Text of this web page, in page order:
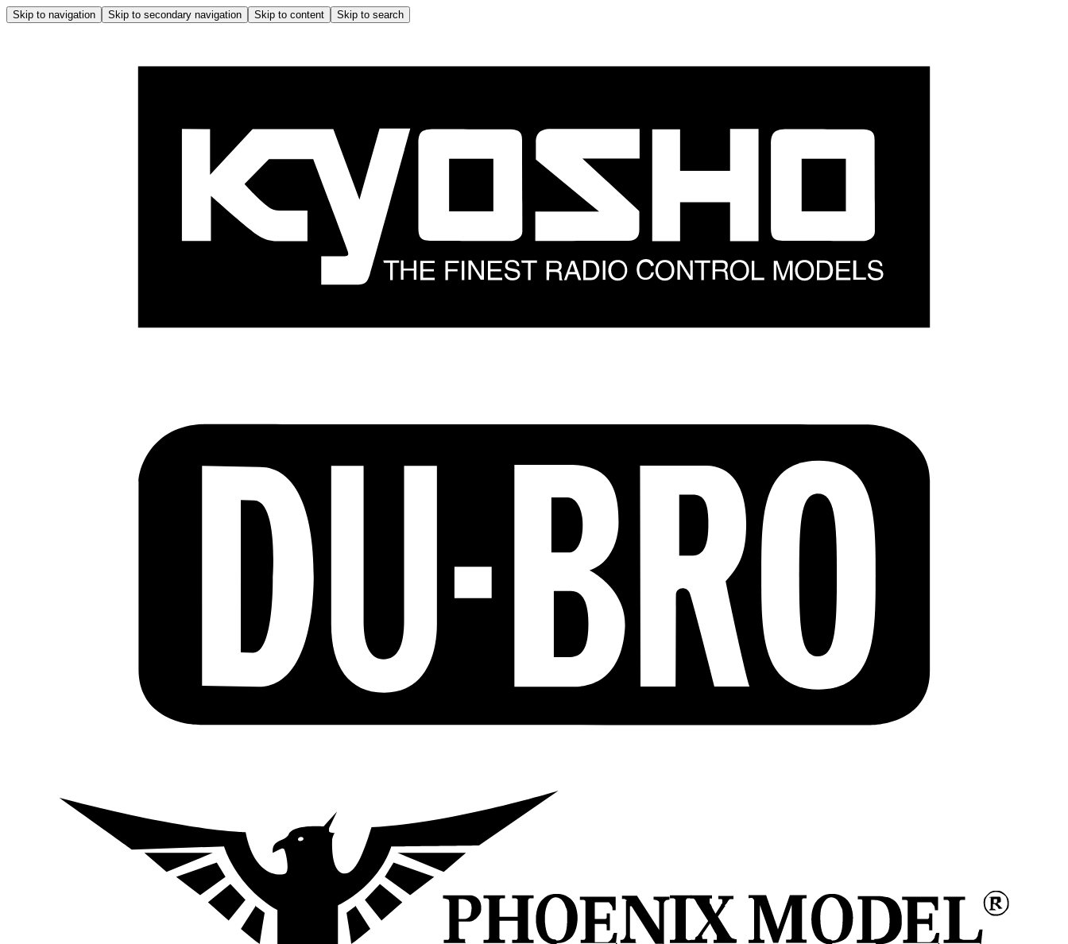
Skip to navigation Skip to secondary navigation Skip to content Skip to search